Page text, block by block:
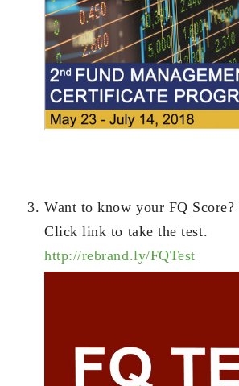
Want to know your FQ Score?
Click link to take the test.
http://rebrand.ly/FQTest